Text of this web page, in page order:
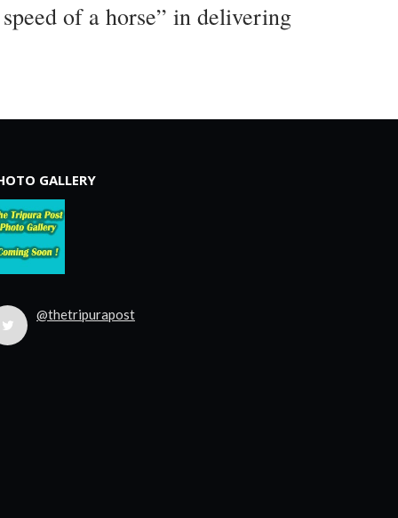
of a horse” in delivering
GALLERY
@thetripurapost